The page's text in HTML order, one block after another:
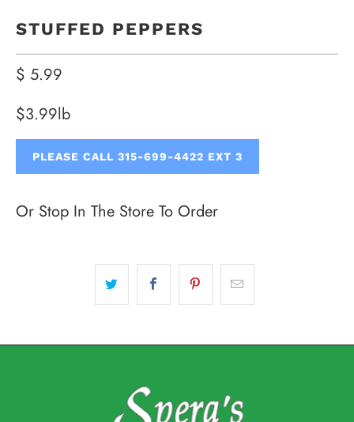
STUFFED PEPPERS
$ 5.99
$3.99lb
PLEASE CALL 315-699-4422 EXT 3
Or Stop In The Store To Order